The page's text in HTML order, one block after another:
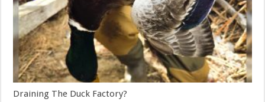
Draining The Duck Factory?